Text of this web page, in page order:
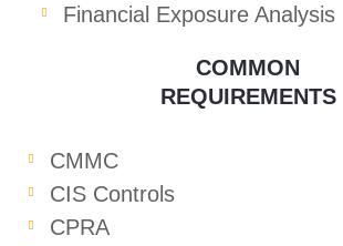
Financial Exposure Analysis
COMMON
REQUIREMENTS
CMMC
CIS Controls
CPRA